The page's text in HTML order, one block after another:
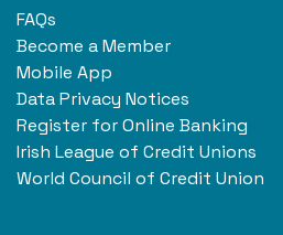
FAQs
Become a Member
Mobile App
Data Privacy Notices
Register for Online Banking
Irish League of Credit Unions
World Council of Credit Union